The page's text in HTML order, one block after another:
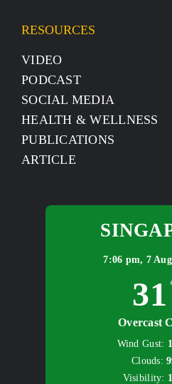
RESOURCES
VIDEO
PODCAST
SOCIAL MEDIA
HEALTH & WELLNESS
PUBLICATIONS
ARTICLE
7:06 pm, 7
31
Overcast
Wind Gust:
Clouds:
Visibility: